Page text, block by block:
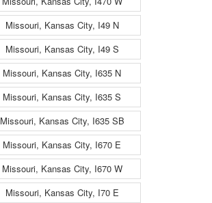
Missouri, Kansas City, I49 N
Missouri, Kansas City, I49 S
Missouri, Kansas City, I635 N
Missouri, Kansas City, I635 S
Missouri, Kansas City, I635 SB
Missouri, Kansas City, I670 E
Missouri, Kansas City, I670 W
Missouri, Kansas City, I70 E